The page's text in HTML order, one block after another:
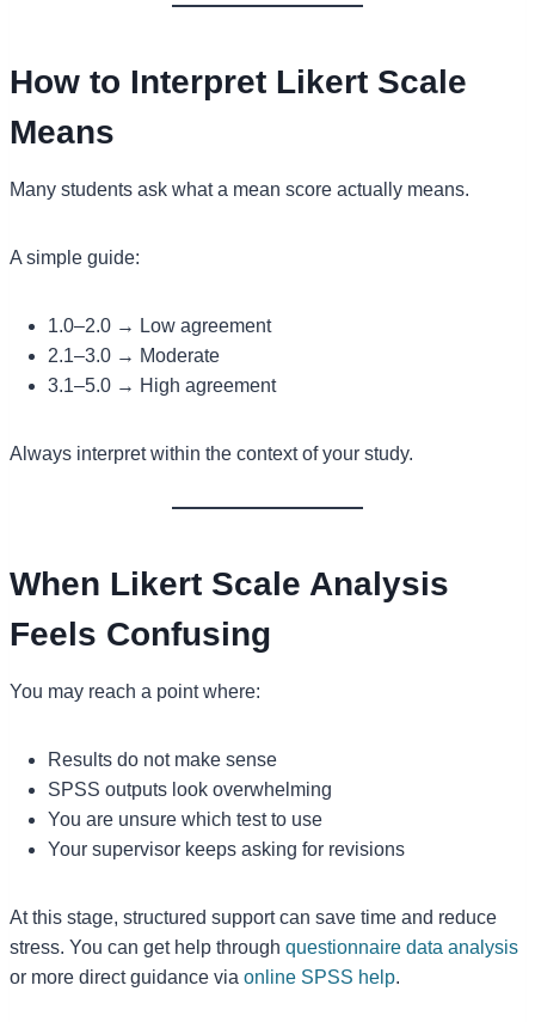
How to Interpret Likert Scale
Means
Many students ask what a mean score actually means.
A simple guide:
1.0–2.0 → Low agreement
2.1–3.0 → Moderate
3.1–5.0 → High agreement
Always interpret within the context of your study.
When Likert Scale Analysis
Feels Confusing
You may reach a point where:
Results do not make sense
SPSS outputs look overwhelming
You are unsure which test to use
Your supervisor keeps asking for revisions
At this stage, structured support can save time and reduce
stress. You can get help through questionnaire data analysis
or more direct guidance via online SPSS help.